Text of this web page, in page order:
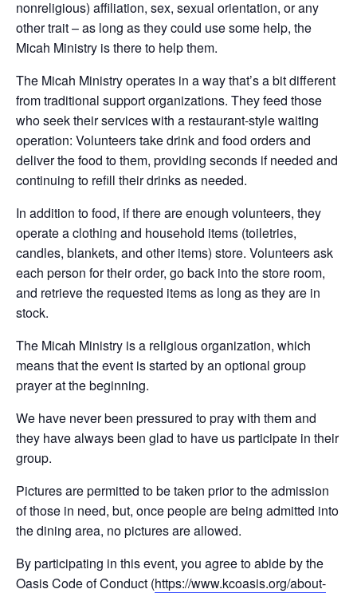
nonreligious) affiliation, sex, sexual orientation, or any
other trait – as long as they could use some help, the
Micah Ministry is there to help them.
The Micah Ministry operates in a way that’s a bit different
from traditional support organizations. They feed those
who seek their services with a restaurant-style waiting
operation: Volunteers take drink and food orders and
deliver the food to them, providing seconds if needed and
continuing to refill their drinks as needed.
In addition to food, if there are enough volunteers, they
operate a clothing and household items (toiletries,
candles, blankets, and other items) store. Volunteers ask
each person for their order, go back into the store room,
and retrieve the requested items as long as they are in
stock.
The Micah Ministry is a religious organization, which
means that the event is started by an optional group
prayer at the beginning.
We have never been pressured to pray with them and
they have always been glad to have us participate in their
group.
Pictures are permitted to be taken prior to the admission
of those in need, but, once people are being admitted into
the dining area, no pictures are allowed.
By participating in this event, you agree to abide by the
Oasis Code of Conduct (https://www.kcoasis.org/about-